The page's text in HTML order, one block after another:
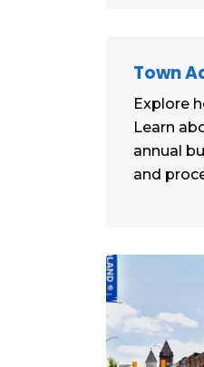
Town
Explore
Learn
annual
and